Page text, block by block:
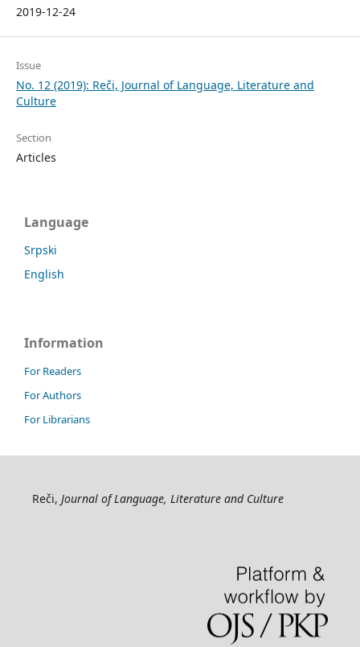
2019-12-24
Issue
No. 12 (2019): Reči, Journal of Language, Literature and
Culture
Section
Articles
Language
Srpski
English
Information
For Readers
For Authors
For Librarians
Reči, Journal of Language, Literature and Culture